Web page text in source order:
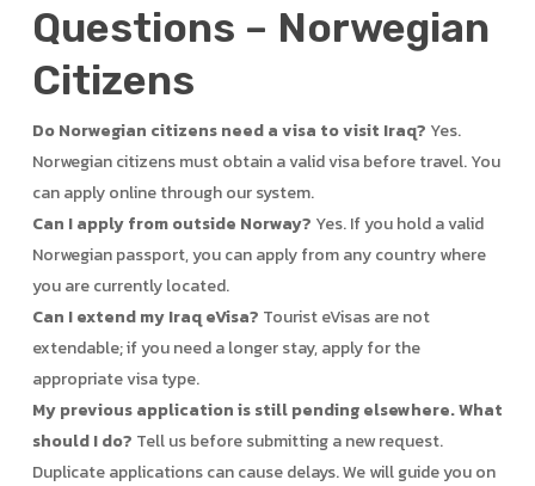
Questions – Norwegian
Citizens
Do Norwegian citizens need a visa to visit Iraq? Yes.
Norwegian citizens must obtain a valid visa before travel. You
can apply online through our system.
Can I apply from outside Norway? Yes. If you hold a valid
Norwegian passport, you can apply from any country where
you are currently located.
Can I extend my Iraq eVisa? Tourist eVisas are not
extendable; if you need a longer stay, apply for the
appropriate visa type.
My previous application is still pending elsewhere. What
should I do? Tell us before submitting a new request.
Duplicate applications can cause delays. We will guide you on